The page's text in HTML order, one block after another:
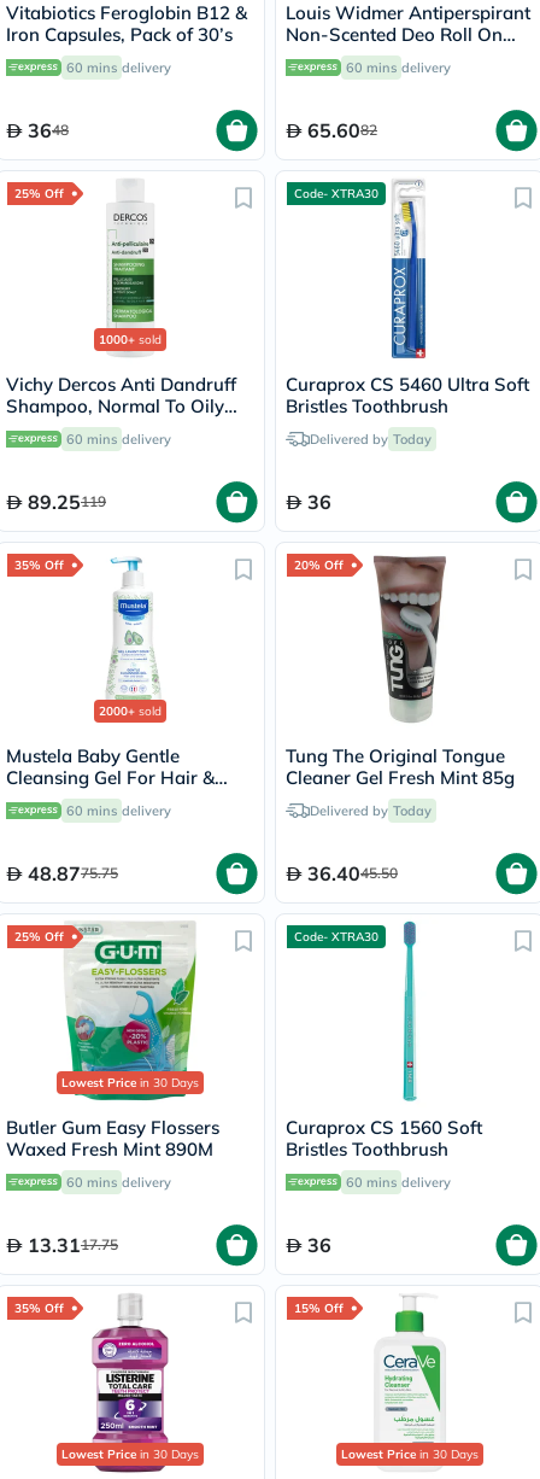
Vitabiotics Feroglobin B12 &
Iron Capsules, Pack of 30’s
60 mins delivery
3648
Louis Widmer Antiperspirant
Non-Scented Deo Roll On
50ml
60 mins delivery
65.6082
25% Off
1000+ sold
Vichy Dercos Anti Dandruff
Shampoo, Normal To Oily
Hair - 200ml
60 mins delivery
89.25119
Code- XTRA30
Curaprox CS 5460 Ultra Soft
Bristles Toothbrush
Delivered by Today
36
35% Off
2000+ sold
Mustela Baby Gentle
Cleansing Gel For Hair &
Body 500ml
60 mins delivery
48.8775.75
20% Off
Tung The Original Tongue
Cleaner Gel Fresh Mint 85g
Delivered by Today
36.4045.50
25% Off
Lowest Price in 30 Days
Butler Gum Easy Flossers
Waxed Fresh Mint 890M
60 mins delivery
13.3117.75
Code- XTRA30
Curaprox CS 1560 Soft
Bristles Toothbrush
60 mins delivery
36
35% Off
Lowest Price in 30 Days
15% Off
Lowest Price in 30 Days